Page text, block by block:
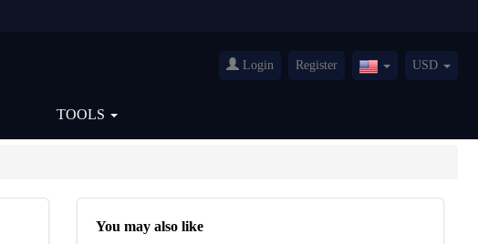
Login Register
UnitedUSD
TOOLS
You may also like